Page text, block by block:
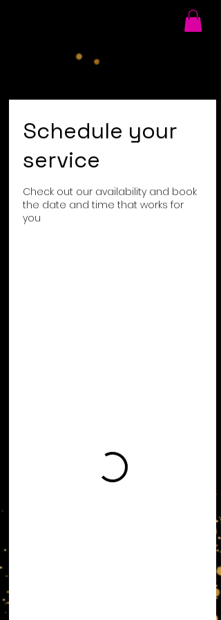
Schedule your
service
Check out our availability and book
the date and time that works for
you